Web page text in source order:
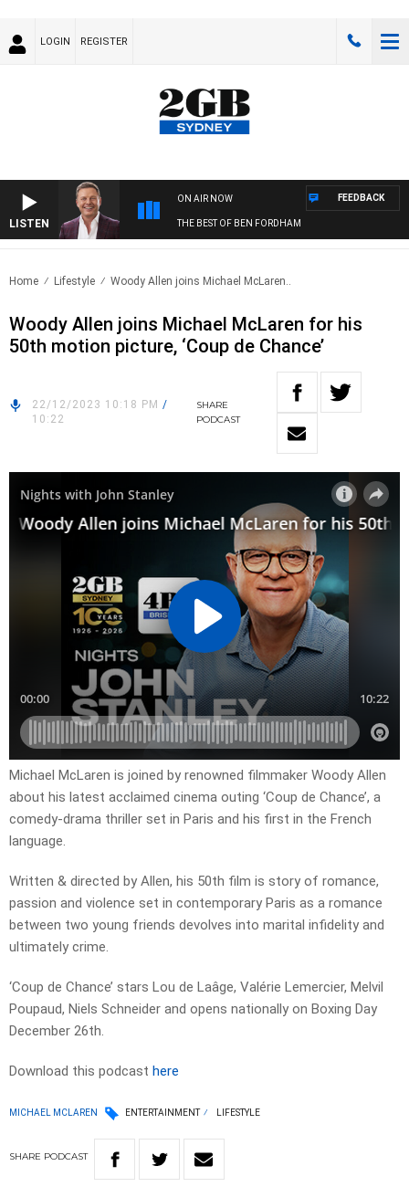
LOGIN REGISTER
LISTEN
ON AIR NOW
THE BEST OF BEN FORDHAM
FEEDBACK
Home Lifestyle Woody Allen joins Michael McLaren..
Woody Allen joins Michael McLaren for his
50th motion picture, ‘Coup de Chance’
22/12/2023 10:18 PM /
10:22
SHARE
PODCAST
Michael McLaren is joined by renowned filmmaker Woody Allen
about his latest acclaimed cinema outing ‘Coup de Chance’, a
comedy-drama thriller set in Paris and his first in the French
language.
Written & directed by Allen, his 50th film is story of romance,
passion and violence set in contemporary Paris as a romance
between two young friends devolves into marital infidelity and
ultimately crime.
‘Coup de Chance’ stars Lou de Laâge, Valérie Lemercier, Melvil
Poupaud, Niels Schneider and opens nationally on Boxing Day
December 26th.
Download this podcast here
MICHAEL MCLAREN ENTERTAINMENT LIFESTYLE
SHARE PODCAST